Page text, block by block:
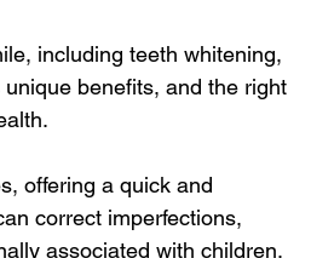
including teeth whitening,
benefits, and the right
offering a quick and
correct imperfections,
associated with children,